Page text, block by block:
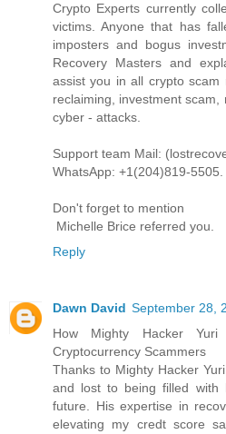
Crypto Experts currently
victims. Anyone that has
imposters and bogus
Recovery Masters and
assist you in all crypto scam
reclaiming, investment
cyber - attacks.
Support team Mail:
WhatsApp: +1(204)819-5505.
Don't forget to mention
Michelle Brice referred you.
Reply
Dawn David September 28,
How Mighty Hacker
Cryptocurrency Scammers
Thanks to Mighty Hacker
and lost to being filled with
future. His expertise in
elevating my credt score